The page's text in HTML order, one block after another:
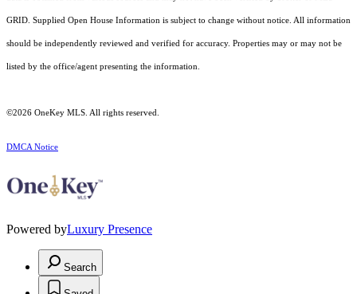
GRID. Supplied Open House Information is subject to change without notice. All information
should be independently reviewed and verified for accuracy. Properties may or may not be
listed by the office/agent presenting the information.
©2026 OneKey MLS . All rights reserved.
DMCA Notice
Powered byLuxury Presence
Search